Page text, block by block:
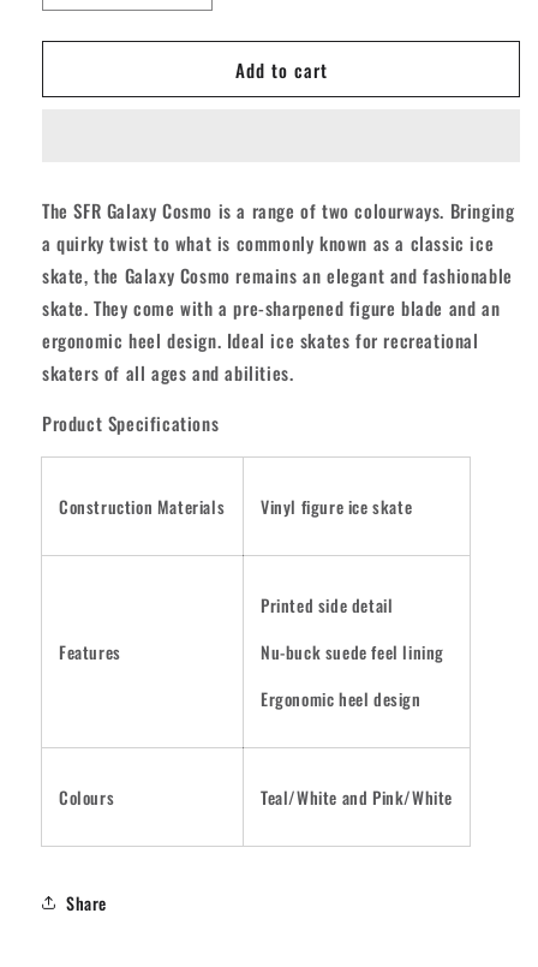
quantity
for
Galaxy
White/Pink
quantity
for
Galaxy
White/Pink
Add to cart
The SFR Galaxy Cosmo is a range of two colourways. Bringing
a quirky twist to what is commonly known as a classic ice
skate, the Galaxy Cosmo remains an elegant and fashionable
skate. They come with a pre-sharpened figure blade and an
ergonomic heel design. Ideal ice skates for recreational
skaters of all ages and abilities.
Product Specifications
Construction Materials Vinyl figure ice skate
Features
Printed side detail
Nu-buck suede feel lining
Ergonomic heel design
Colours Teal/White and Pink/White
Share